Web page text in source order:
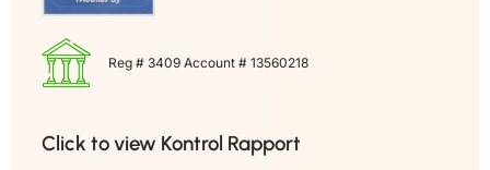
Reg # 3409 Account # 13560218
Click to view Kontrol Rapport